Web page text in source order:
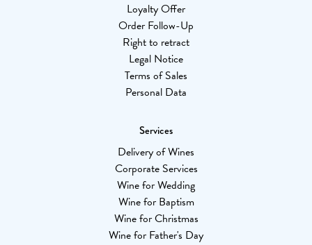
Loyalty Offer
Order Follow-Up
Right to retract
Legal Notice
Terms of Sales
Personal Data
Services
Delivery of Wines
Corporate Services
Wine for Wedding
Wine for Baptism
Wine for Christmas
Wine for Father's Day